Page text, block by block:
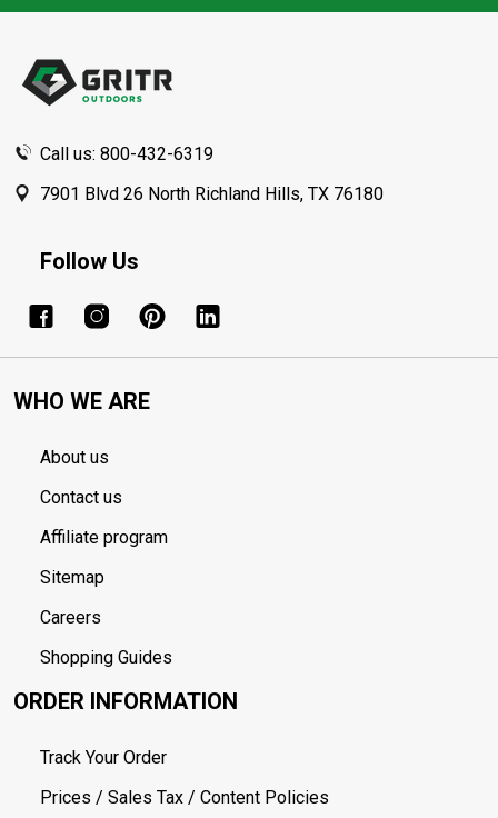
Call us: 800-432-6319
7901 Blvd 26 North Richland Hills, TX 76180
Follow Us
WHO WE ARE
About us
Contact us
Affiliate program
Sitemap
Careers
Shopping Guides
ORDER INFORMATION
Track Your Order
Prices / Sales Tax / Content Policies